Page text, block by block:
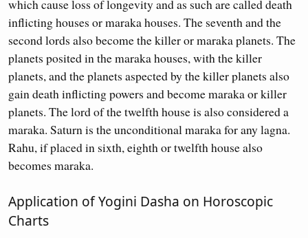
which cause loss of longevity and as such are called death
inflicting houses or maraka houses. The seventh and the
second lords also become the killer or maraka planets. The
planets posited in the maraka houses, with the killer
planets, and the planets aspected by the killer planets also
gain death inflicting powers and become maraka or killer
planets. The lord of the twelfth house is also considered a
maraka. Saturn is the unconditional maraka for any lagna.
Rahu, if placed in sixth, eighth or twelfth house also
becomes maraka.
Application of Yogini Dasha on Horoscopic
Charts